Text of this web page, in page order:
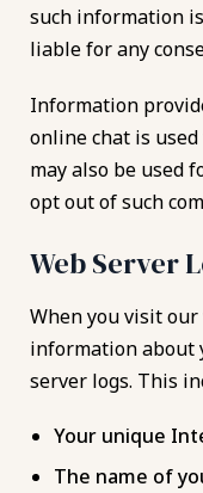
such information
liable for any
Information
online chat is
may also be used
opt out of such
Web Server
When you visit
information about
server logs. This
Your unique
The name of